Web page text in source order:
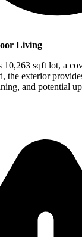
Living
10,263 sqft lot, a
the exterior
and potential